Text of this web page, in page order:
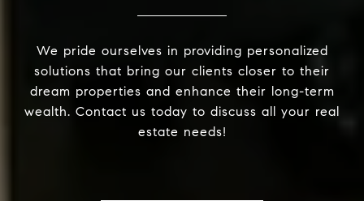
We pride ourselves in providing personalized
solutions that bring our clients closer to their
dream properties and enhance their long-term
wealth. Contact us today to discuss all your real
estate needs!